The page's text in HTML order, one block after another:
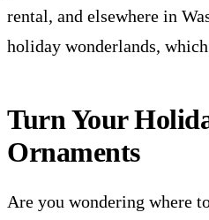
rental, and elsewhere in
holiday wonderlands,
Turn Your
Ornaments
Are you wondering where